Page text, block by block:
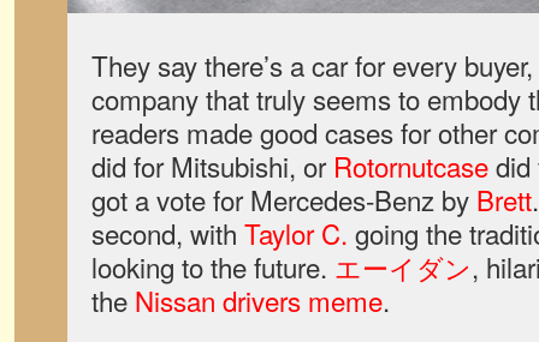
They say there’s a car for every
company that truly seems to embody
readers made good cases for other
did for Mitsubishi, or Rotornutcasedid
got a vote for Mercedes-Benz by Brett
second, with Taylor C. going the
looking to the future. エーイダン,
the Nissan drivers meme.